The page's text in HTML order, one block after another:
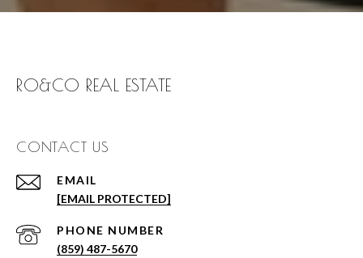
RO&CO REAL ESTATE
CONTACT US
EMAIL
[EMAIL PROTECTED]
PHONE NUMBER
(859) 487-5670